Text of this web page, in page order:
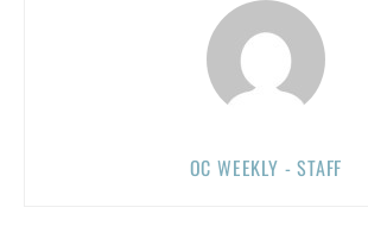
OC WEEKLY - STAFF